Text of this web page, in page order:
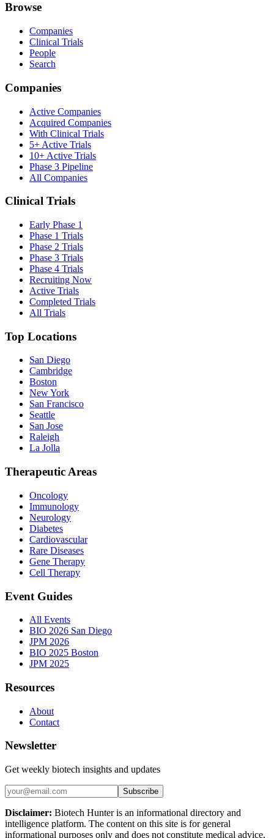
Browse
Companies
Clinical Trials
People
Search
Companies
Active Companies
Acquired Companies
With Clinical Trials
5+ Active Trials
10+ Active Trials
Phase 3 Pipeline
All Companies
Clinical Trials
Early Phase 1
Phase 1 Trials
Phase 2 Trials
Phase 3 Trials
Phase 4 Trials
Recruiting Now
Active Trials
Completed Trials
All Trials
Top Locations
San Diego
Cambridge
Boston
New York
San Francisco
Seattle
San Jose
Raleigh
La Jolla
Therapeutic Areas
Oncology
Immunology
Neurology
Diabetes
Cardiovascular
Rare Diseases
Gene Therapy
Cell Therapy
Event Guides
All Events
BIO 2026 San Diego
JPM 2026
BIO 2025 Boston
JPM 2025
Resources
About
Contact
Newsletter
Get weekly biotech insights and updates
Subscribe
Disclaimer: Biotech Hunter is an informational directory and
intelligence platform. The content on this site is for general
informational purposes only and does not constitute medical advice,